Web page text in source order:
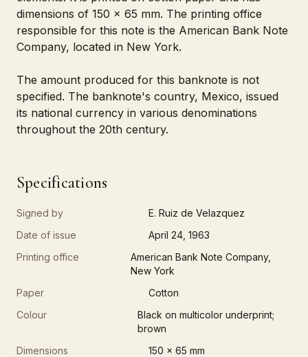
dimensions of 150 x 65 mm. The printing office
responsible for this note is the American Bank Note
Company, located in New York.
The amount produced for this banknote is not
specified. The banknote's country, Mexico, issued
its national currency in various denominations
throughout the 20th century.
Specifications
Signed by
E. Ruiz de Velazquez
Date of issue
April 24, 1963
Printing office
American Bank Note Company,
New York
Paper
Cotton
Colour
Black on multicolor underprint;
brown
Dimensions
150 x 65 mm